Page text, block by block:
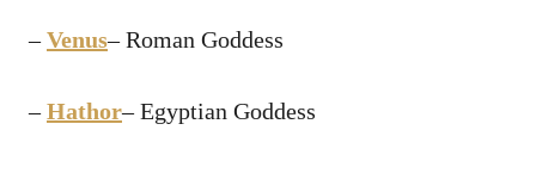
–Venus– Roman Goddess
–Hathor– Egyptian Goddess